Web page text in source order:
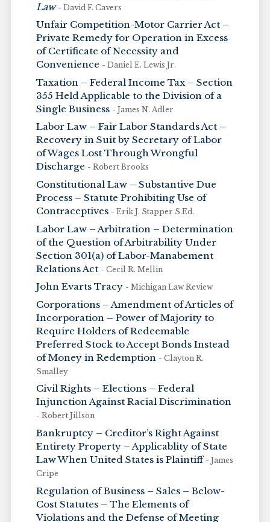
Law - David F. Cavers
Unfair Competition-Motor Carrier Act –
Private Remedy for Operation in Excess
of Certificate of Necessity and
Convenience - Daniel E. Lewis Jr.
Taxation – Federal Income Tax – Section
355 Held Applicable to the Division of a
Single Business - James N. Adler
Labor Law – Fair Labor Standards Act –
Recovery in Suit by Secretary of Labor
of Wages Lost Through Wrongful
Discharge - Robert Brooks
Constitutional Law – Substantive Due
Process – Statute Prohibiting Use of
Contraceptives - Erik J. Stapper S.Ed.
Labor Law – Arbitration – Determination
of the Question of Arbitrability Under
Section 301(a) of Labor-Manabement
Relations Act - Cecil R. Mellin
John Evarts Tracy - Michigan Law Review
Corporations – Amendment of Articles of
Incorporation – Power of Majority to
Require Holders of Redeemable
Preferred Stock to Accept Bonds Instead
of Money in Redemption - Clayton R.
Smalley
Civil Rights – Elections – Federal
Injunction Against Racial Discrimination
- Robert Jillson
Bankruptcy – Creditor’s Right Against
Entirety Property – Applicablity of State
Law When United States is Plaintiff - James
Cripe
Regulation of Business – Sales – Below-
Cost Statutes – The Elements of
Violations and the Defense of Meeting